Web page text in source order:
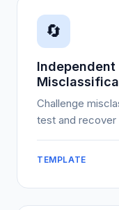
🔄
Challenge
test and recover
TEMPLATE